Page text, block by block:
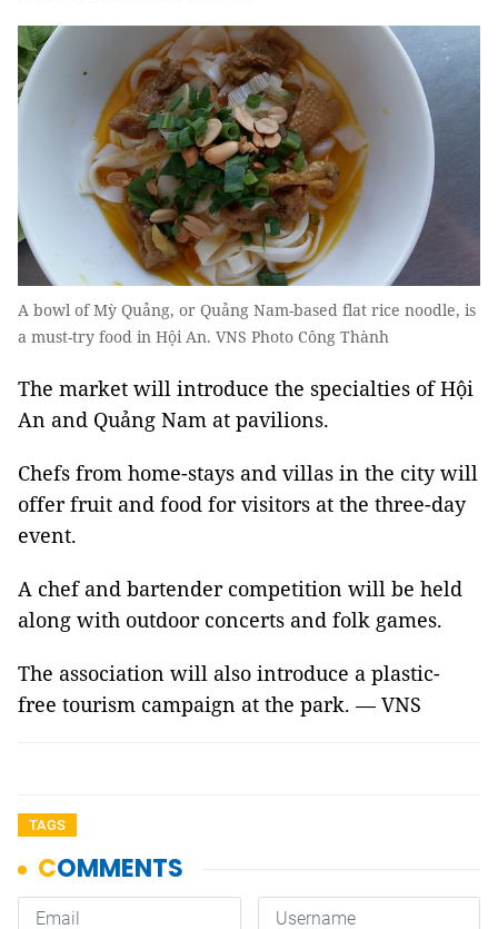
A bowl of Mỳ Quảng, or Quảng Nam-based flat rice noodle, is
a must-try food in Hội An. VNS Photo Công Thành
The market will introduce the specialties of Hội
An and Quảng Nam at pavilions.
Chefs from home-stays and villas in the city will
offer fruit and food for visitors at the three-day
event.
A chef and bartender competition will be held
along with outdoor concerts and folk games.
The association will also introduce a plastic-
free tourism campaign at the park. — VNS
TAGS